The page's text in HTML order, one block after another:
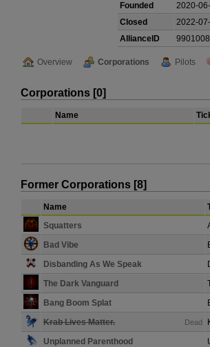
Founded
2020-
Closed
2022-
AllianceID
Overview Corporations Pilots
Corporations [0]
Name
Former Corporations [8]
Name
Squatters
Bad Vibe
Disbanding As We Speak
The Dark Vanguard
Bang Boom Splat
Krab Lives Matter.
Dead
Unplanned Parenthood